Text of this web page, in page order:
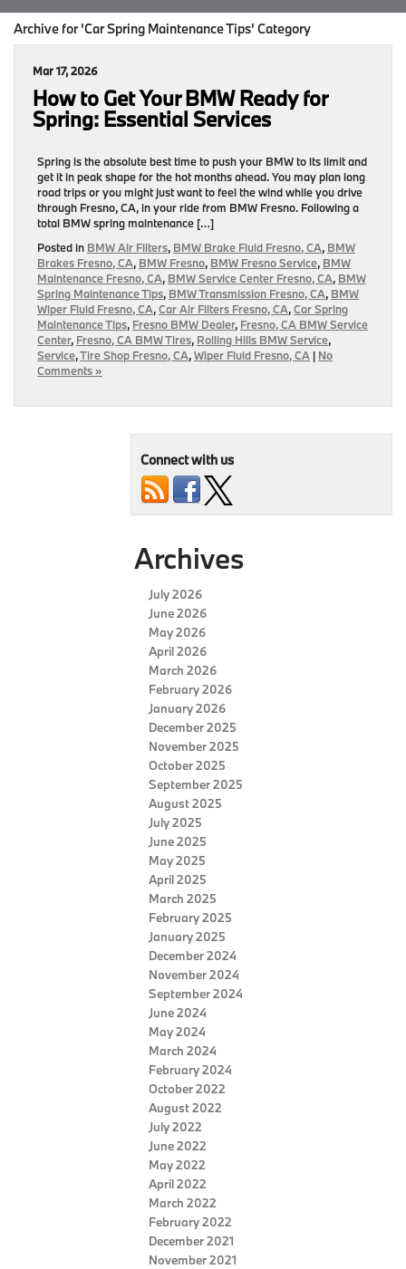
Archive for 'Car Spring Maintenance Tips' Category
Mar 17, 2026
How to Get Your BMW Ready for
Spring: Essential Services
Spring is the absolute best time to push your BMW to its limit and
get it in peak shape for the hot months ahead. You may plan long
road trips or you might just want to feel the wind while you drive
through Fresno, CA, in your ride from BMW Fresno. Following a
total BMW spring maintenance […]
Posted in BMW Air Filters, BMW Brake Fluid Fresno, CA, BMW
Brakes Fresno, CA, BMW Fresno, BMW Fresno Service, BMW
Maintenance Fresno, CA, BMW Service Center Fresno, CA, BMW
Spring Maintenance Tips, BMW Transmission Fresno, CA, BMW
Wiper Fluid Fresno, CA,Car Air Filters Fresno, CA,Car Spring
Maintenance Tips, Fresno BMW Dealer, Fresno, CA BMW Service
Center, Fresno, CA BMW Tires, Rolling Hills BMW Service,
Service,Tire Shop Fresno, CA,Wiper Fluid Fresno, CA | No
Comments »
Connect with us
Archives
July 2026
June 2026
May 2026
April 2026
March 2026
February 2026
January 2026
December 2025
November 2025
October 2025
September 2025
August 2025
July 2025
June 2025
May 2025
April 2025
March 2025
February 2025
January 2025
December 2024
November 2024
September 2024
June 2024
May 2024
March 2024
February 2024
October 2022
August 2022
July 2022
June 2022
May 2022
April 2022
March 2022
February 2022
December 2021
November 2021